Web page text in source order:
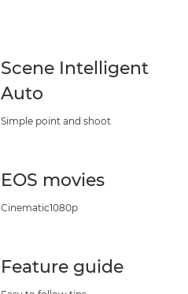
Scene Intelligent
Auto
Simple point and shoot
EOS movies
Cinematic1080p
Feature guide